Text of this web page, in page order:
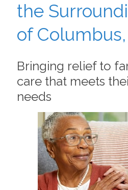
the
of Columbus,
Bringing relief to
care that meets
needs